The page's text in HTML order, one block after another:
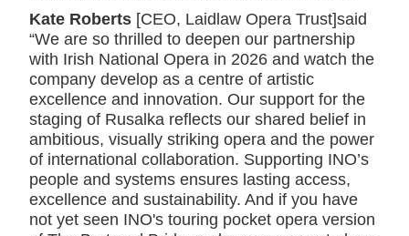
Kate Roberts [CEO, Laidlaw Opera Trust]said
“We are so thrilled to deepen our partnership
with Irish National Opera in 2026 and watch the
company develop as a centre of artistic
excellence and innovation. Our support for the
staging of Rusalka reflects our shared belief in
ambitious, visually striking opera and the power
of international collaboration. Supporting INO’s
people and systems ensures lasting access,
excellence and sustainability. And if you have
not yet seen INO's touring pocket opera version